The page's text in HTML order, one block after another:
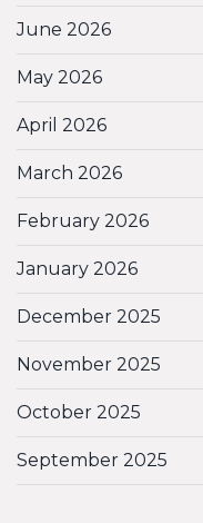
June 2026
May 2026
April 2026
March 2026
February 2026
January 2026
December 2025
November 2025
October 2025
September 2025